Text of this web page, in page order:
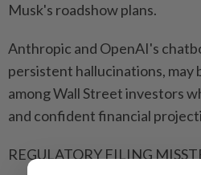
Musk's roadshow plans.
Anthropic and OpenAI's
persistent hallucinations, may
among Wall Street investors
and confident financial
REGULATORY FILING